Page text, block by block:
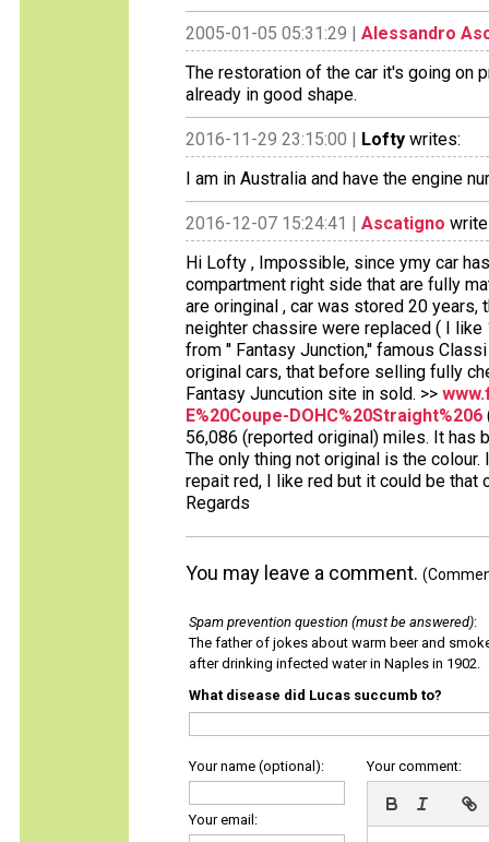
2005-01-05 05:31:29 | Alessandro
The restoration of the car it's going on
already in good shape.
2016-11-29 23:15:00 | Lofty writes:
I am in Australia and have the engine
2016-12-07 15:24:41 | Ascatigno
Hi Lofty , Impossible, since ymy car
compartment right side that are fully
are oringinal , car was stored 20
neighter chassire were replaced ( I like
from '' Fantasy Junction,'' famous
original cars, that before selling fully
Fantasy Juncution site in sold. >>
E%20Coupe-DOHC%20Straight%206
56,086 (reported original) miles. It has
The only thing not original is the
repait red, I like red but it could be
Regards
You may leave a comment.
Spam prevention question (must be answered):
The father of jokes about warm beer and
after drinking infected water in Naples in 1902.
What disease did Lucas succumb to?
Your name (optional):
Your email:
Your comment: